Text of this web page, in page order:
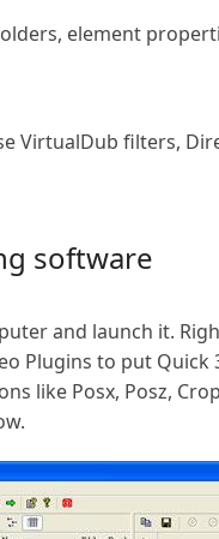
element
VirtualDub filters,
software
and launch it.
Plugins to put
like Posx, Posz,